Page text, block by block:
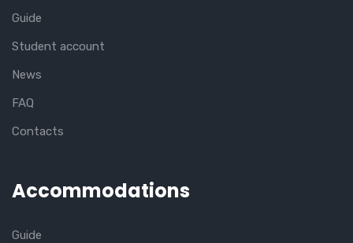
Guide
Student account
News
FAQ
Contacts
Accommodations
Guide